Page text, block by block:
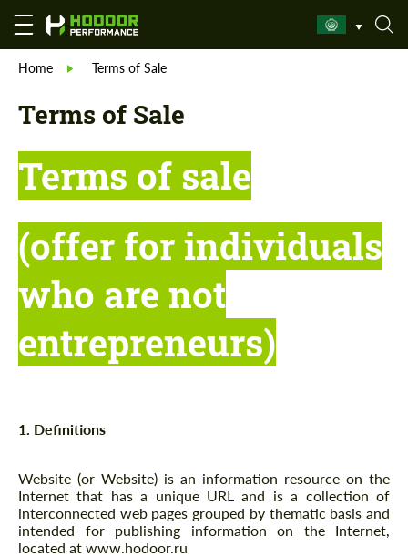
Home Terms of Sale
Terms of Sale
Terms of sale
(offer for individuals
who are not
entrepreneurs)
1. Definitions
Website (or Website) is an information resource on the
Internet that has a unique URL and is a collection of
interconnected web pages grouped by thematic basis and
intended for publishing information on the Internet,
located at www.hodoor.ru